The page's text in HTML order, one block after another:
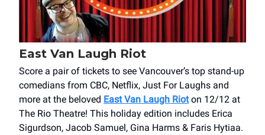
East Van Laugh Riot
Score a pair of tickets to see Vancouver’s top stand-up
comedians from CBC, Netflix, Just For Laughs and
more at the beloved East Van Laugh Rioton 12/12 at
The Rio Theatre! This holiday edition includes Erica
Sigurdson, Jacob Samuel, Gina Harms & Faris Hytiaa.